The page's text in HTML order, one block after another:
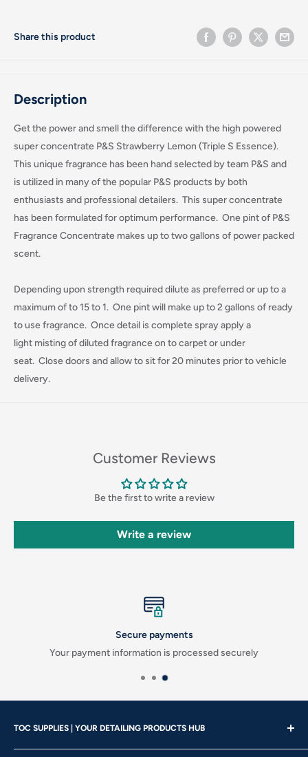
Share this product
Description
Get the power and smell the difference with the high powered
super concentrate P&S Strawberry Lemon (Triple S Essence).
This unique fragrance has been hand selected by team P&S and
is utilized in many of the popular P&S products by both
enthusiasts and professional detailers. This super concentrate
has been formulated for optimum performance. One pint of P&S
Fragrance Concentrate makes up to two gallons of power packed
scent.
Depending upon strength required dilute as preferred or up to a
maximum of to 15 to 1. One pint will make up to 2 gallons of ready
to use fragrance. Once detail is complete spray apply a
light misting of diluted fragrance on to carpet or under
seat. Close doors and allow to sit for 20 minutes prior to vehicle
delivery.
Customer Reviews
Be the first to write a review
Write a review
Secure payments
Your payment information is processed securely
TOC SUPPLIES | YOUR DETAILING PRODUCTS HUB
Showroom Hours
Login required